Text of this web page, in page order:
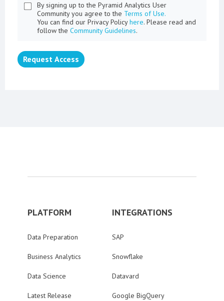
By signing up to the Pyramid Analytics User
Community you agree to the Terms of Use.
You can find our Privacy Policyhere. Please read and
follow the Community Guidelines.
Request Access
PLATFORM
Data Preparation
Business Analytics
Data Science
Latest Release
INTEGRATIONS
SAP
Snowflake
Datavard
Google BigQuery